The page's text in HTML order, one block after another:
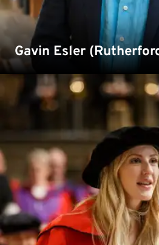
Gavin Esler
Singer and songwriter Ellie
Kent who studied drama and
received an honorary
Read more